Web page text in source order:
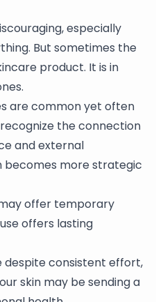
especially
But sometimes the
product. It is in
are common yet often
the connection
and external
becomes more strategic
offer temporary
offers lasting
despite consistent effort,
skin may be sending a